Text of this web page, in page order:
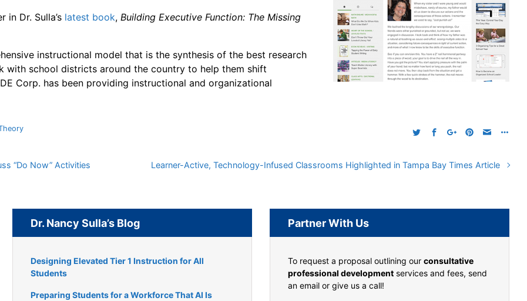
in Dr. Sulla’s latest book, Building Executive Function: The Missing
instructional model that is the synthesis of the best research
with school districts around the country to help them shift
Corp. has been providing instructional and organizational
“Do Now” Activities Learner-Active, Technology-Infused Classrooms Highlighted in Tampa Bay Times Article
Dr. Nancy Sulla’s Blog
Designing Elevated Tier 1 Instruction for All
Students
Preparing Students for a Workforce That AI Is
Partner With Us
To request a proposal outlining our consultative
professional development services and fees, send
an email or give us a call!